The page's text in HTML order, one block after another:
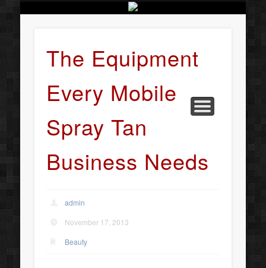
HOME
ABOUT
CONTACT US
ART
BEAUTY
BUSINESS SERVICES
The Equipment
Every Mobile
Spray Tan
Business Needs
admin
November 17, 2013
Beauty